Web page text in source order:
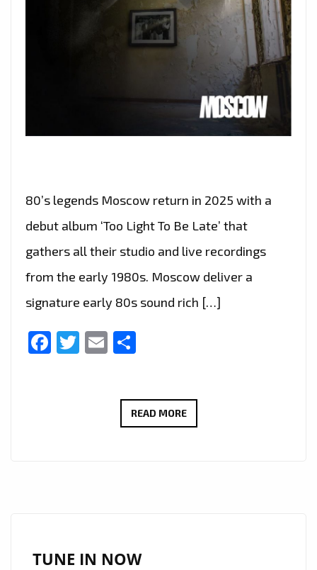
80’s legends Moscow return in 2025 with a
debut album ‘Too Light To Be Late’ that
gathers all their studio and live recordings
from the early 1980s. Moscow deliver a
signature early 80s sound rich […]
Facebook
Twitter
Email
READ MORECULT
TUNE IN NOW